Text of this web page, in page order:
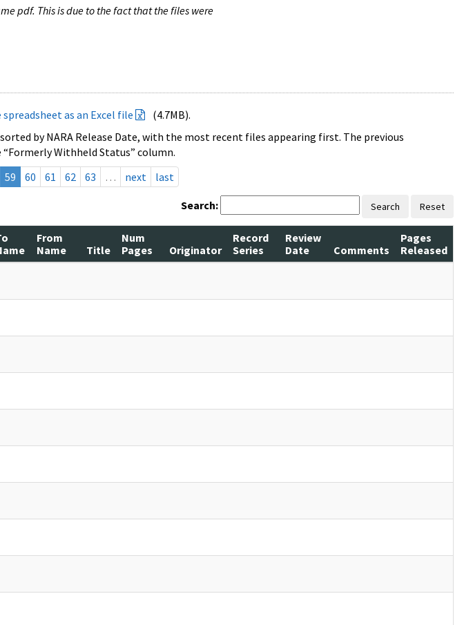
pdf. This is due to the fact that the files were
as an Excel file
(4.7MB).
by NARA Release Date, with the most recent files appearing first. The previous
Withheld Status” column.
59 60 61 62 63 … next last
Search: Search Reset
From
Name
Title
Num
Pages
Originator
Record
Series
Review
Date
Comments
Pages
Released